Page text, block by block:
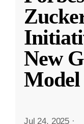
New
Model
Jul 24, 2025 ·